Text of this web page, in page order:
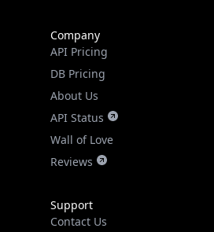
Company
API Pricing
DB Pricing
About Us
API Status
Wall of Love
Reviews
Support
Contact Us